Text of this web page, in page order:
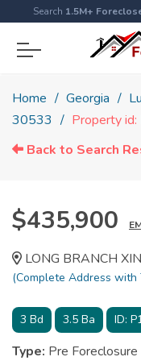
Search 1.5M+
Home Georgia
30533
Property
Back to Search
$435,900
LONG BRANCH
(Complete Address with
3 Bd 3.5 Ba ID:
Type: Pre Foreclosure